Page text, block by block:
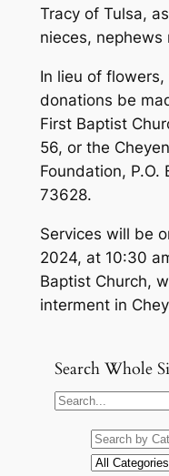
Tracy of Tulsa,
nieces,
In lieu of
donations be
First Baptist
56, or the
Foundation, P.O.
73628.
Services will be
2024, at 10:30
Baptist Church,
interment in
Search Whole
S